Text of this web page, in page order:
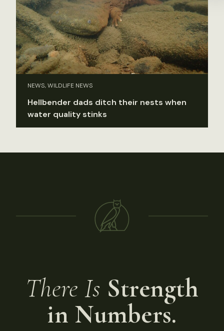
NEWS, WILDLIFE NEWS
Hellbender dads ditch their nests when
water quality stinks
There Is Strength
in Numbers.